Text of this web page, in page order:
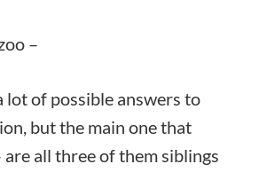
–
lot of possible answers to
but the main one that
are all three of them siblings